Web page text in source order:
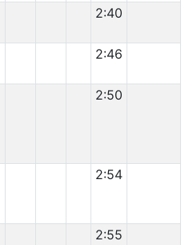
2:40
2:46
2:50
2:54
2:55